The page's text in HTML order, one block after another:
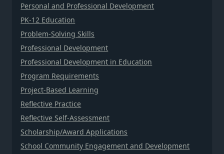
Personal and Professional Development
PK-12 Education
Problem-Solving Skills
Professional Development
Professional Development in Education
Program Requirements
Project-Based Learning
Reflective Practice
Reflective Self-Assessment
Scholarship/Award Applications
School Community Engagement and Development